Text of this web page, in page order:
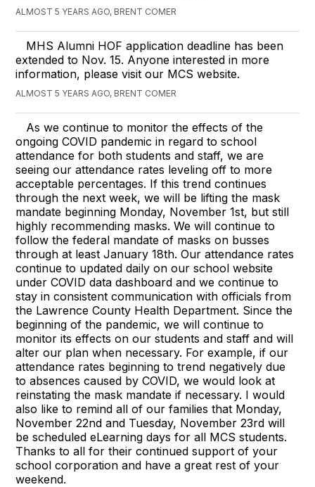
ALMOST 5 YEARS AGO, BRENT COMER
MHS Alumni HOF application deadline has been
extended to Nov. 15. Anyone interested in more
information, please visit our MCS website.
ALMOST 5 YEARS AGO, BRENT COMER
As we continue to monitor the effects of the
ongoing COVID pandemic in regard to school
attendance for both students and staff, we are
seeing our attendance rates leveling off to more
acceptable percentages. If this trend continues
through the next week, we will be lifting the mask
mandate beginning Monday, November 1st, but still
highly recommending masks. We will continue to
follow the federal mandate of masks on busses
through at least January 18th. Our attendance rates
continue to updated daily on our school website
under COVID data dashboard and we continue to
stay in consistent communication with officials from
the Lawrence County Health Department. Since the
beginning of the pandemic, we will continue to
monitor its effects on our students and staff and will
alter our plan when necessary. For example, if our
attendance rates beginning to trend negatively due
to absences caused by COVID, we would look at
reinstating the mask mandate if necessary. I would
also like to remind all of our families that Monday,
November 22nd and Tuesday, November 23rd will
be scheduled eLearning days for all MCS students.
Thanks to all for their continued support of your
school corporation and have a great rest of your
weekend.